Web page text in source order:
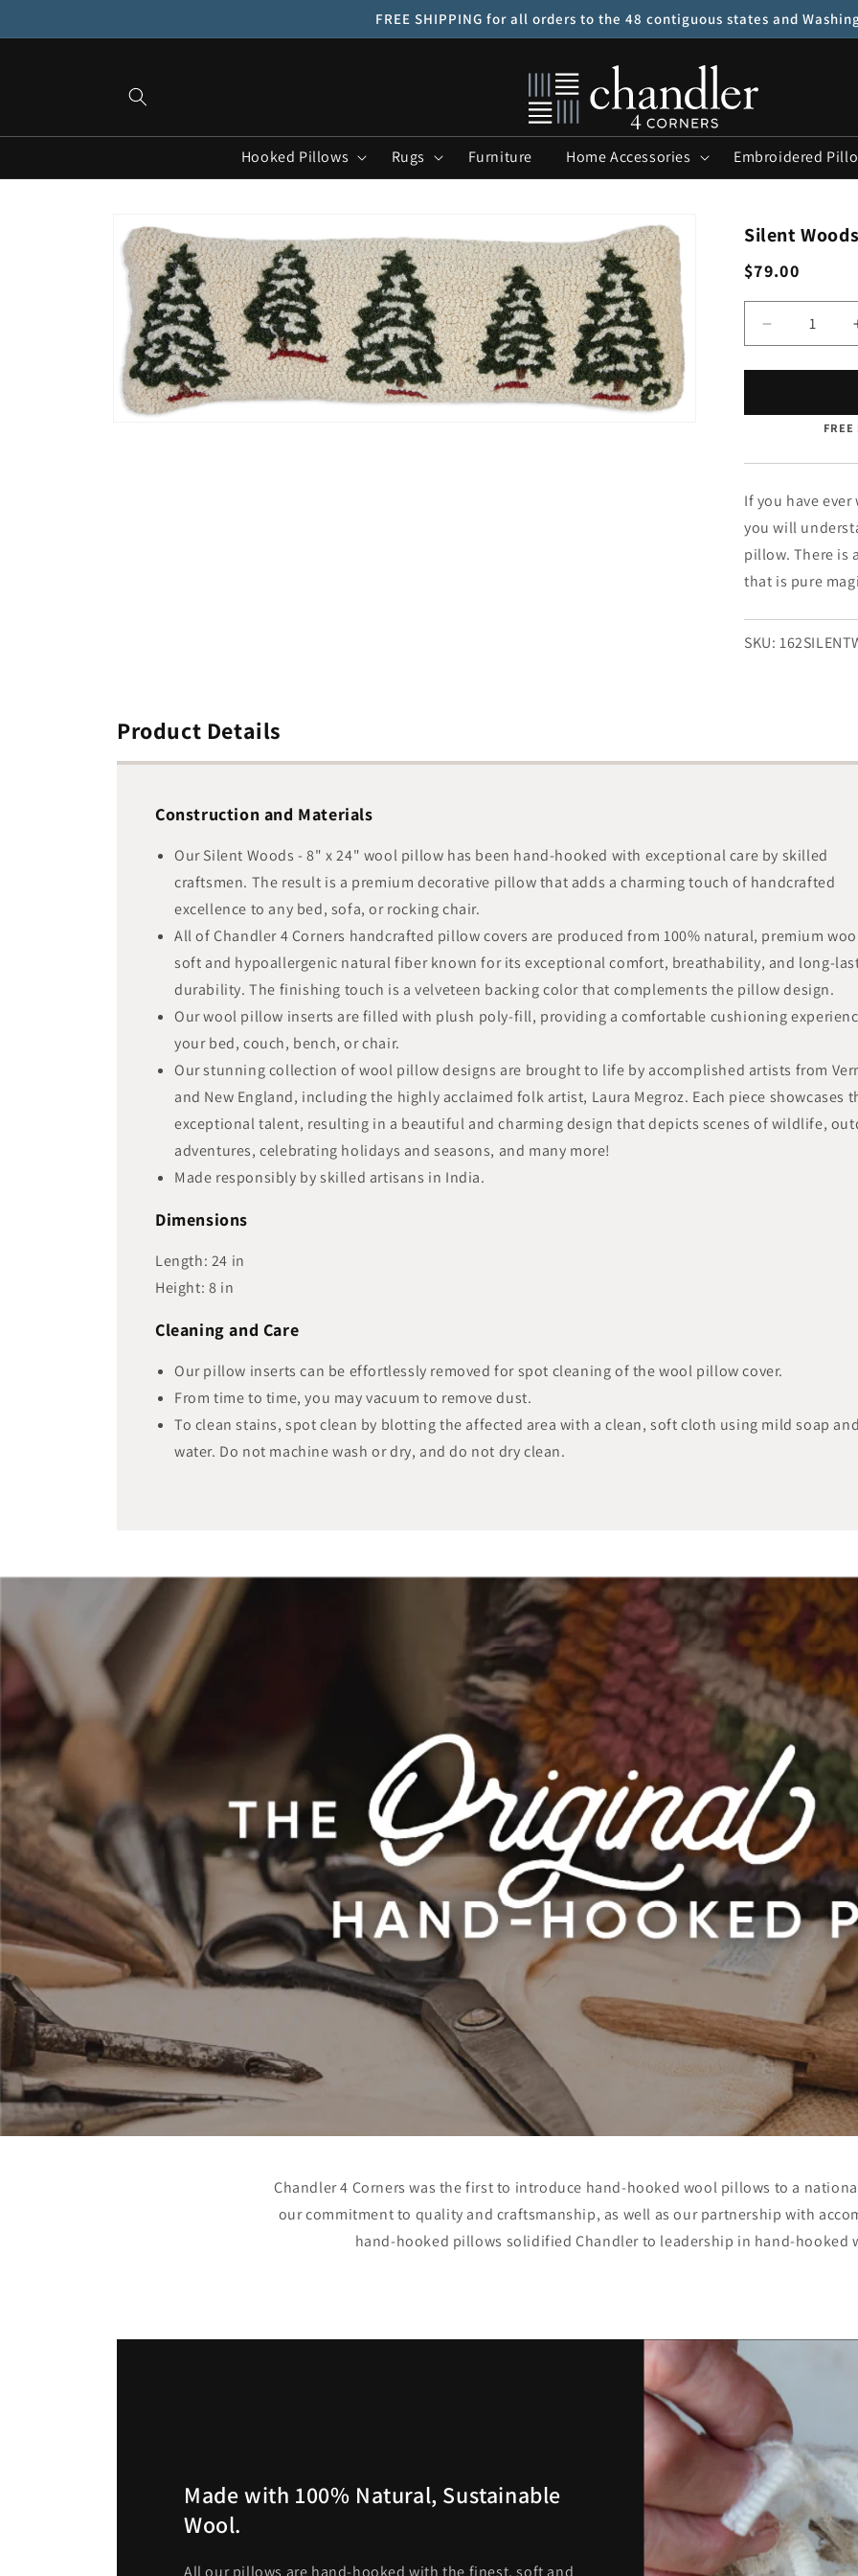
FREE SHIPPING for all orders to the 48 contiguous states and
Hooked Pillows Rugs Furniture Home Accessories Embroidered
product
information
Silent
Regular
$79.00
Quantity
Decrease
quantity
for
Woods
24&quot;
If you have
you will
pillow. There is
that is pure
SKU:
Product Details
Construction and Materials
Our Silent Woods - 8" x 24" wool pillow has been hand-hooked with exceptional care by skilled
craftsmen. The result is a premium decorative pillow that adds a charming touch of handcrafted
excellence to any bed, sofa, or rocking chair.
All of Chandler 4 Corners handcrafted pillow covers are produced from 100% natural, premium
soft and hypoallergenic natural fiber known for its exceptional comfort, breathability, and long-
durability. The finishing touch is a velveteen backing color that complements the pillow design.
Our wool pillow inserts are filled with plush poly-fill, providing a comfortable cushioning
your bed, couch, bench, or chair.
Our stunning collection of wool pillow designs are brought to life by accomplished artists from
and New England, including the highly acclaimed folk artist, Laura Megroz. Each piece showcases
exceptional talent, resulting in a beautiful and charming design that depicts scenes of wildlife,
adventures, celebrating holidays and seasons, and many more!
Made responsibly by skilled artisans in India.
Dimensions
Length: 24 in
Height: 8 in
Cleaning and Care
Our pillow inserts can be effortlessly removed for spot cleaning of the wool pillow cover.
From time to time, you may vacuum to remove dust.
To clean stains, spot clean by blotting the affected area with a clean, soft cloth using mild soap
water. Do not machine wash or dry, and do not dry clean.
Chandler 4 Corners was the first to introduce hand-hooked wool pillows to a
our commitment to quality and craftsmanship, as well as our partnership with
hand-hooked pillows solidified Chandler to leadership in hand-hooked
Made with 100% Natural, Sustainable
Wool.
All our pillows are hand-hooked with the finest, soft and